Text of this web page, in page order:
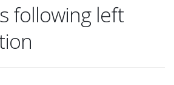
following left